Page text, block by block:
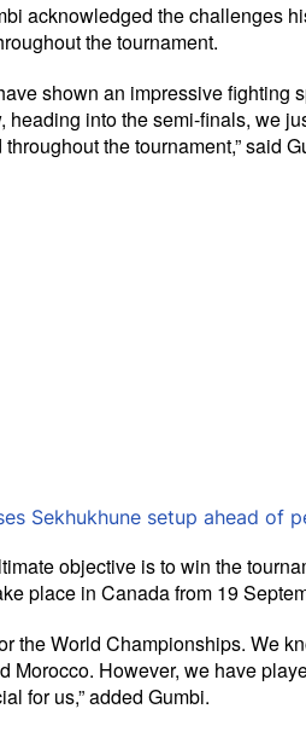
acknowledged the challenges
the tournament.
shown an impressive fighting
into the semi-finals, we
the tournament,” said
Sekhukhune setup ahead of
objective is to win the
place in Canada from 19
the World Championships. We
Morocco. However, we have
for us,” added Gumbi.